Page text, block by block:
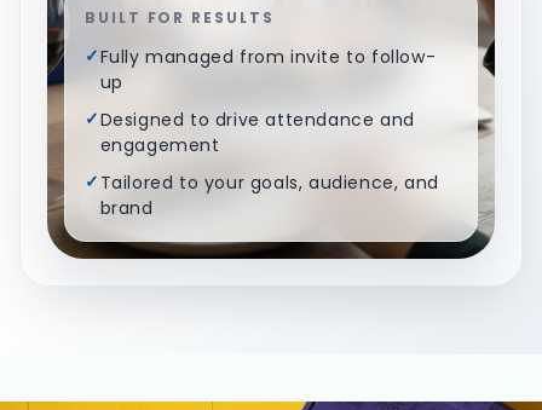
BUILT FOR RESULTS
✓Fully managed from invite to follow-
up
✓Designed to drive attendance and
engagement
✓ Tailored to your goals, audience, and
brand